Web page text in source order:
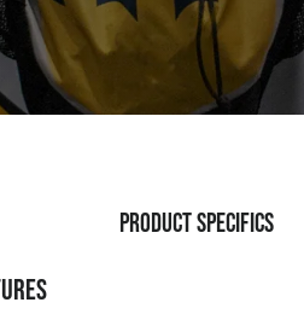
PRODUCT SPECIFICS